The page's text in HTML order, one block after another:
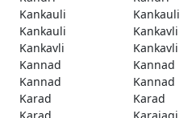
Kankauli
Kankauli
Kankauli
Kankavli
Kankavli
Kankavli
Kannad
Kannad
Kannad
Kannad
Karad
Karad